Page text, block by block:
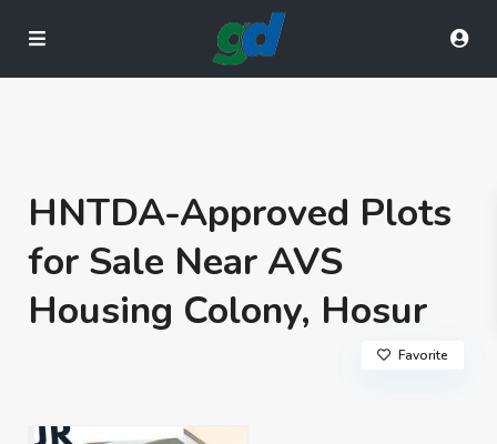
HNTDA-Approved Plots
for Sale Near AVS
Housing Colony, Hosur
Favorite